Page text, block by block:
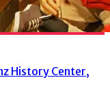
History Center,